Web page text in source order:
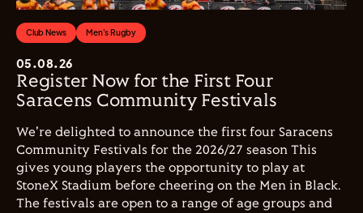
Club News Men's Rugby
05.08.26
Register Now for the First Four
Saracens Community Festivals
We're delighted to announce the first four Saracens
Community Festivals for the 2026/27 season This
gives young players the opportunity to play at
StoneX Stadium before cheering on the Men in Black.
The festivals are open to a range of age groups and